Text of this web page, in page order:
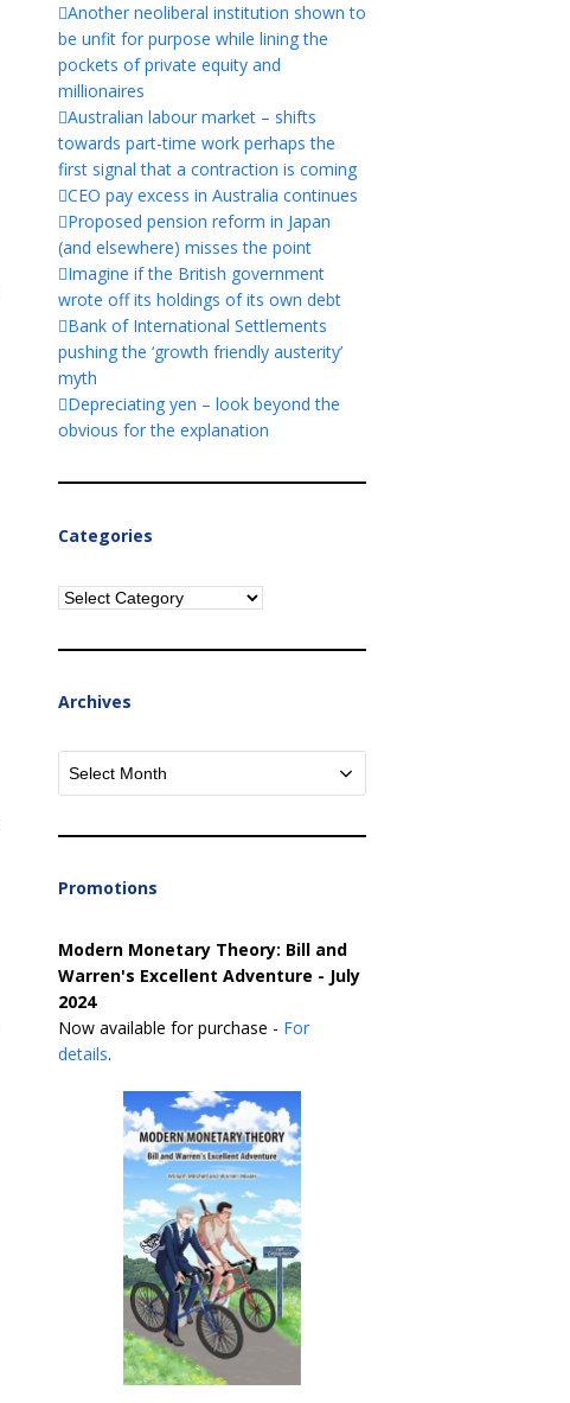
Another neoliberal institution shown to
be unfit for purpose while lining the
pockets of private equity and
millionaires
Australian labour market – shifts
towards part-time work perhaps the
first signal that a contraction is coming
CEO pay excess in Australia continues
Proposed pension reform in Japan
(and elsewhere) misses the point
Imagine if the British government
wrote off its holdings of its own debt
Bank of International Settlements
pushing the ‘growth friendly austerity’
myth
Depreciating yen – look beyond the
obvious for the explanation
Categories
Categories
Archives
Archives
Promotions
Modern Monetary Theory: Bill and
Warren's Excellent Adventure - July
2024
Now available for purchase - For
details.